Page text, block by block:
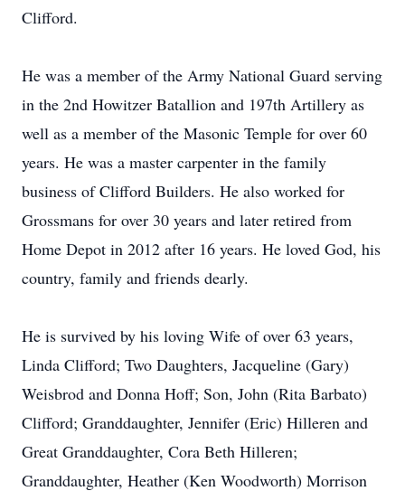
Clifford.
He was a member of the Army National Guard serving
in the 2nd Howitzer Batallion and 197th Artillery as
well as a member of the Masonic Temple for over 60
years. He was a master carpenter in the family
business of Clifford Builders. He also worked for
Grossmans for over 30 years and later retired from
Home Depot in 2012 after 16 years. He loved God, his
country, family and friends dearly.
He is survived by his loving Wife of over 63 years,
Linda Clifford; Two Daughters, Jacqueline (Gary)
Weisbrod and Donna Hoff; Son, John (Rita Barbato)
Clifford; Granddaughter, Jennifer (Eric) Hilleren and
Great Granddaughter, Cora Beth Hilleren;
Granddaughter, Heather (Ken Woodworth) Morrison